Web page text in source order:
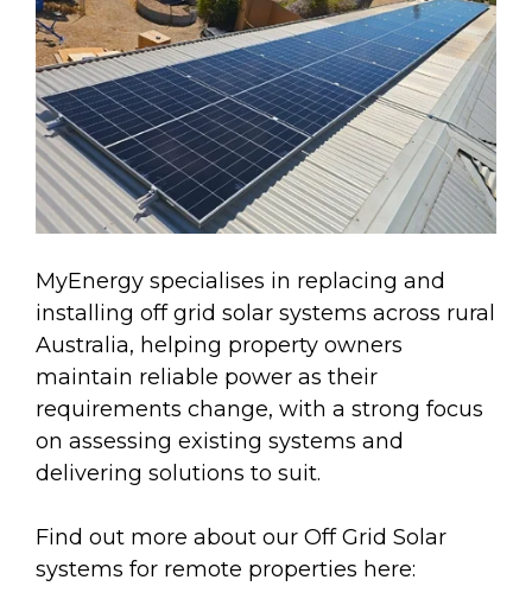
MyEnergy specialises in replacing and
installing off grid solar systems across rural
Australia, helping property owners
maintain reliable power as their
requirements change, with a strong focus
on assessing existing systems and
delivering solutions to suit.
Find out more about our Off Grid Solar
systems for remote properties here: